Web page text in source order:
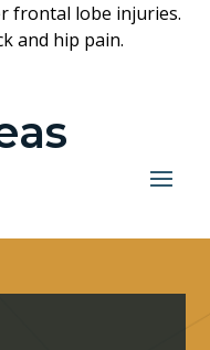
frontal lobe injuries.
and hip pain.